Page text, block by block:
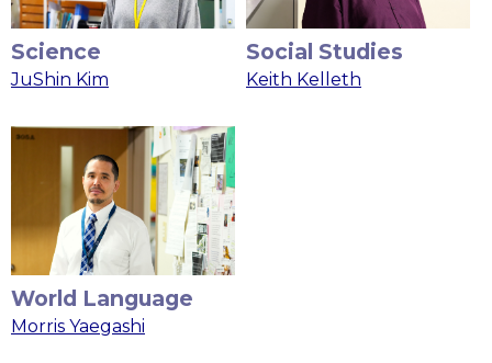
Science
JuShin Kim
Social Studies
Keith Kelleth
World Language
Morris Yaegashi